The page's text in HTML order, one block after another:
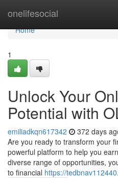
onelifesocial
Home
Home
1
Unlock Your
Potential with
emiliadkqn617342 372 days
Are you ready to transform your
powerful platform to help you
diverse range of opportunities,
to financial https://